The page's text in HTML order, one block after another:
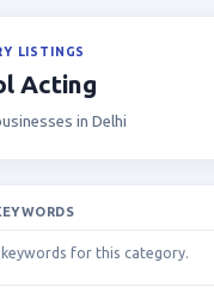
LISTINGS
Acting
in Delhi
for this category.